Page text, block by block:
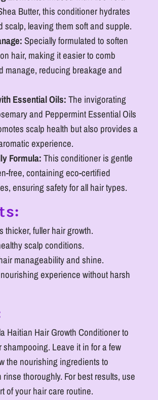
Butter, this conditioner hydrates
scalp, leaving them soft and supple.
Specially formulated to soften
hair, making it easier to comb
manage, reducing breakage and
Essential Oils: The invigorating
and Peppermint Essential Oils
scalp health but also provides a
experience.
Formula: This conditioner is gentle
free, containing eco-certified
ensuring safety for all hair types.
thicker, fuller hair growth.
scalp conditions.
manageability and shine.
experience without harsh
Haitian Hair Growth Conditioner to
shampooing. Leave it in for a few
the nourishing ingredients to
thoroughly. For best results, use
of your hair care routine.